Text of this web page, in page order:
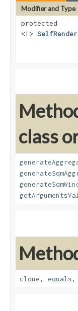
Modifier and Type
protected
<T>
class
clone, equals,